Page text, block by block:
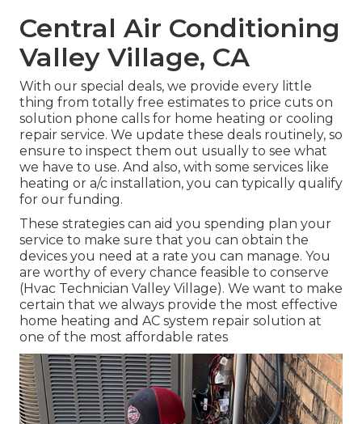
Central Air Conditioning
Valley Village, CA
With our special deals, we provide every little
thing from totally free estimates to price cuts on
solution phone calls for home heating or cooling
repair service. We update these deals routinely, so
ensure to inspect them out usually to see what
we have to use. And also, with some services like
heating or a/c installation, you can typically qualify
for our funding.
These strategies can aid you spending plan your
service to make sure that you can obtain the
devices you need at a rate you can manage. You
are worthy of every chance feasible to conserve
(Hvac Technician Valley Village). We want to make
certain that we always provide the most effective
home heating and AC system repair solution at
one of the most affordable rates